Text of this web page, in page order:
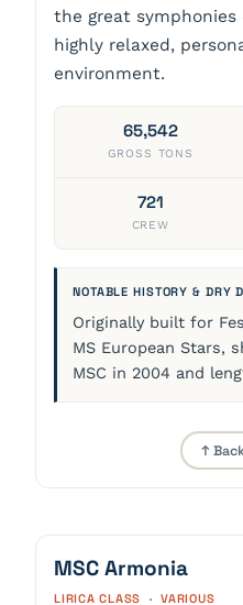
the great symphonies
highly relaxed,
environment.
65,542
GROSS TONS
721
CREW
NOTABLE HISTORY & DRY
Originally built for
MS European Stars,
MSC in 2004 and
↑
MSC Armonia
LIRICA CLASS · VARIOUS